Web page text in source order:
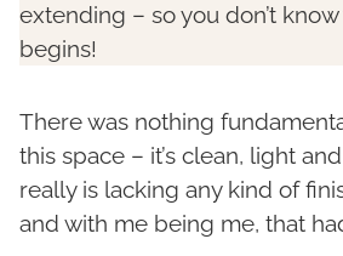
extending – so you don’t
begins!
There was nothing
this space – it’s clean, light
really is lacking any kind of
and with me being me, that